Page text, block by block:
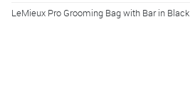
LeMieux Pro Grooming Bag with Bar in Black